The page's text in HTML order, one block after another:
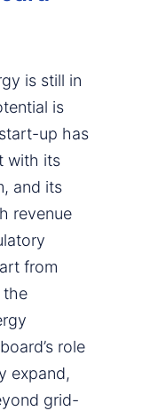
is still in
is
up has
with its
and its
revenue
from
the
role
expand,
grid-